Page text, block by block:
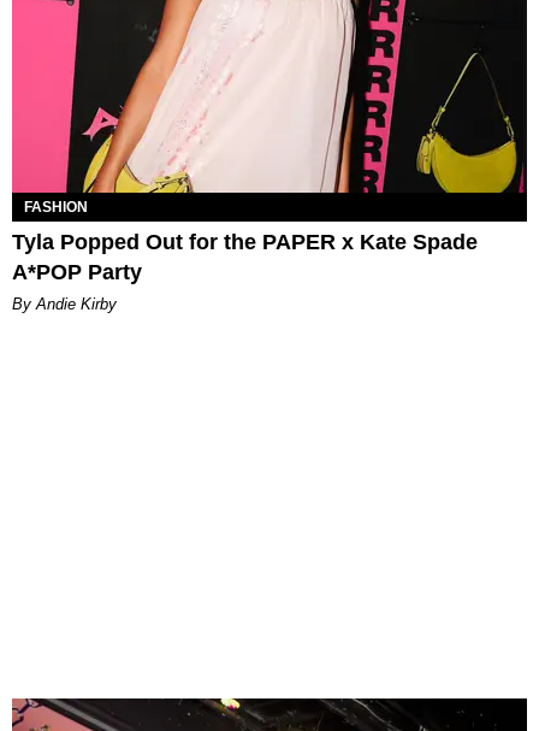
FASHION
Tyla Popped Out for the PAPER x Kate Spade
A*POP Party
By Andie Kirby